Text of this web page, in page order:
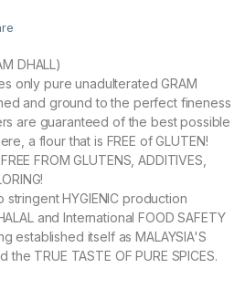
DHALL)
only pure unadulterated GRAM
and ground to the perfect fineness
are guaranteed of the best possible
a flour that is FREE of GLUTEN!
FROM GLUTENS, ADDITIVES,
HYGIENIC production
and International FOOD SAFETY
established itself as MALAYSIA'S
the TRUE TASTE OF PURE SPICES.